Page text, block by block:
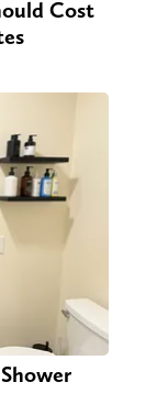
Cost